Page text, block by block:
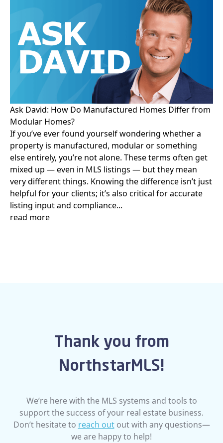
Ask David: How Do Manufactured Homes Differ from
Modular Homes?
If you’ve ever found yourself wondering whether a
property is manufactured, modular or something
else entirely, you’re not alone. These terms often get
mixed up — even in MLS listings — but they mean
very different things. Knowing the difference isn’t just
helpful for your clients; it’s also critical for accurate
listing input and compliance...
read more
Thank you from
NorthstarMLS!
We’re here with the MLS systems and tools to
support the success of your real estate business.
Don’t hesitate to reach outout with any questions—
we are happy to help!